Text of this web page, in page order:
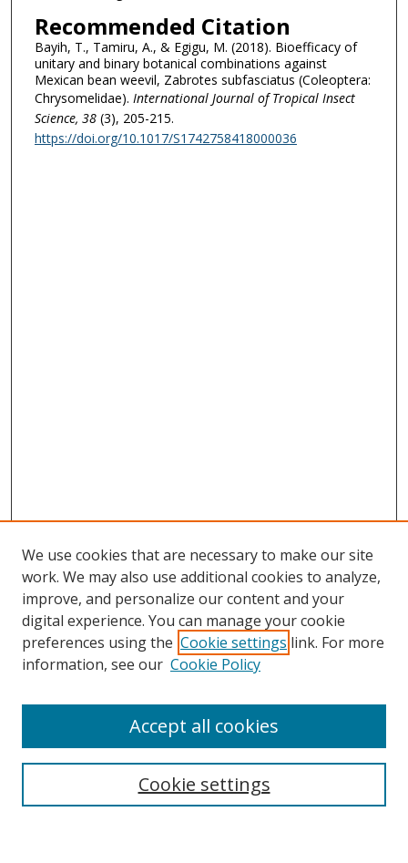
Recommended Citation
Bayih, T., Tamiru, A., & Egigu, M. (2018). Bioefficacy of
unitary and binary botanical combinations against
Mexican bean weevil, Zabrotes subfasciatus (Coleoptera:
Chrysomelidae). International Journal of Tropical Insect
Science, 38(3), 205-215.
https://doi.org/10.1017/S1742758418000036
Search
Select context to search:
We use cookies that are necessary to make our site
work. We may also use additional cookies to analyze,
improve, and personalize our content and your
digital experience. You can manage your cookie
preferences using the Cookie settings link. For more
information, see our Cookie Policy
Cookie settings
Accept all cookies